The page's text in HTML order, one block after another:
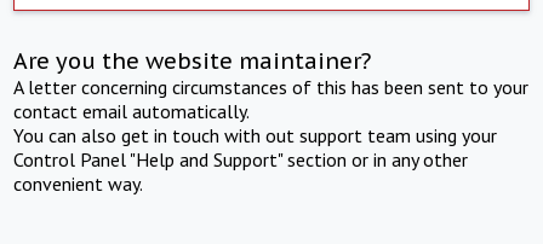
Are you the website maintainer?
A letter concerning circumstances of this has been sent to your
contact email automatically.
You can also get in touch with out support team using your
Control Panel "Help and Support" section or in any other
convenient way.